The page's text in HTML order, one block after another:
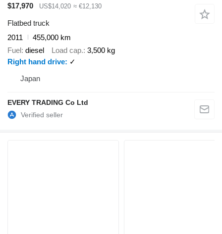
$17,970 US$14,020 ≈ €12,130
Flatbed truck
2011
455,000 km
Fuel diesel Load cap. 3,500 kg
Right hand drive
✓
Japan
EVERY TRADING Co Ltd